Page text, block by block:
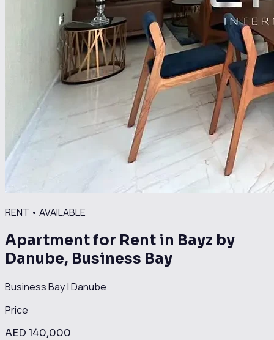
RENT • AVAILABLE
Apartment for Rent in Bayz by
Danube, Business Bay
Business Bay|Danube
Price
AED 140,000